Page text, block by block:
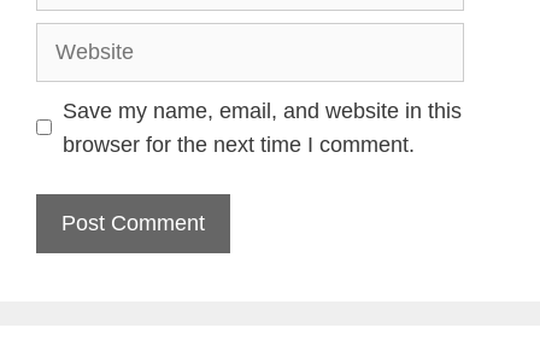
Website
Save my name, email, and website in this
browser for the next time I comment.